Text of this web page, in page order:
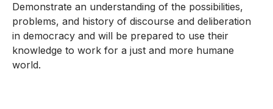
Demonstrate an understanding of the possibilities,
problems, and history of discourse and deliberation
in democracy and will be prepared to use their
knowledge to work for a just and more humane
world.